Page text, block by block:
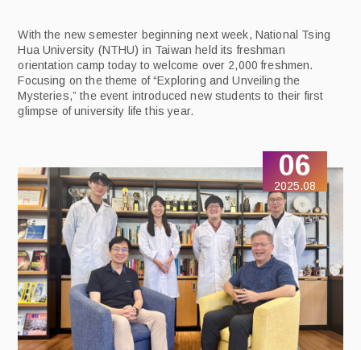
With the new semester beginning next week, National Tsing
Hua University (NTHU) in Taiwan held its freshman
orientation camp today to welcome over 2,000 freshmen.
Focusing on the theme of “Exploring and Unveiling the
Mysteries,” the event introduced new students to their first
glimpse of university life this year.
06
2025.08